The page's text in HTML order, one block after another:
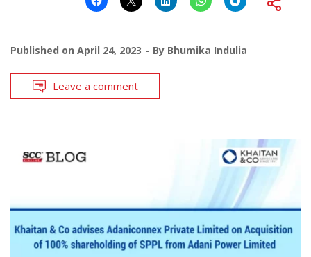
Published on April 24, 2023 By Bhumika Indulia
Leave a comment